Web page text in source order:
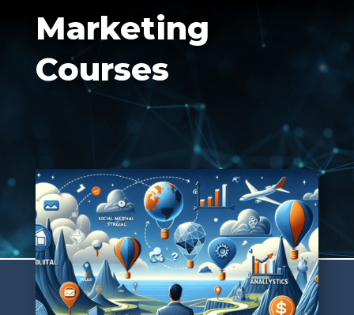
Marketing
Courses